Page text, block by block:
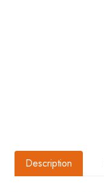
Description